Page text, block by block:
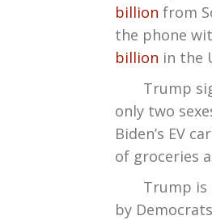
billion from
the phone
billion in the
Trump
only two
Biden’s EV
of groceries
Trump is
by